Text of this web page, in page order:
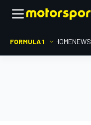
FORMULA 1 HOMENEWS